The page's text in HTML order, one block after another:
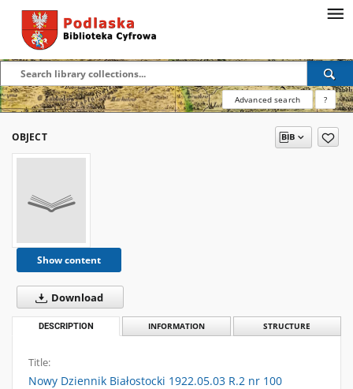
Advanced search ?
OBJECT
Show content
Download
DESCRIPTION INFORMATION STRUCTURE
Title:
Nowy Dziennik Białostocki 1922.05.03 R.2 nr 100